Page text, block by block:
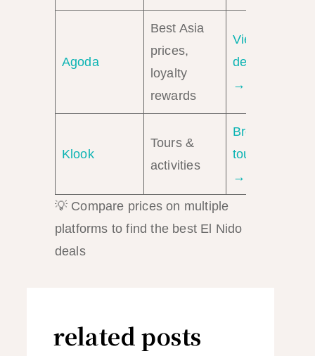
Agoda
Best Asia
prices,
loyalty
rewards
View
deals
→
Klook
Tours &
activities
Browse
tours
→
💡 Compare prices on multiple
platforms to find the best El Nido
deals
related posts